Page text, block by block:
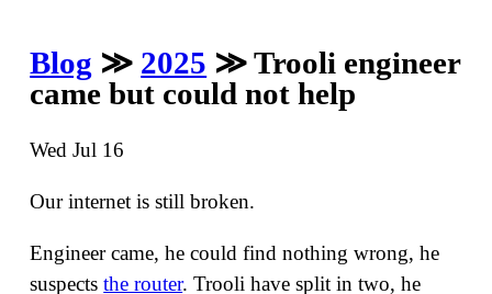
Blog ≫ 2025 ≫ Trooli engineer
came but could not help
Wed Jul 16
Our internet is still broken.
Engineer came, he could find nothing wrong, he
suspectsthe router. Trooli have split in two, he